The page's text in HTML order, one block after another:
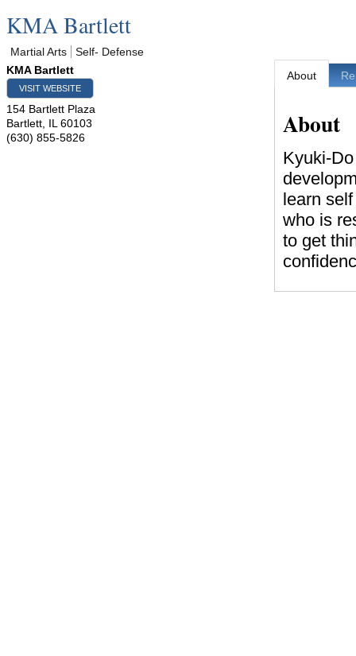
KMA Bartlett
Martial Arts
Self- Defense
KMA Bartlett
VISIT WEBSITE
154 Bartlett Plaza
Bartlett IL 60103
(630) 855-5826
About
About
Kyuki-
learn
who is
to get